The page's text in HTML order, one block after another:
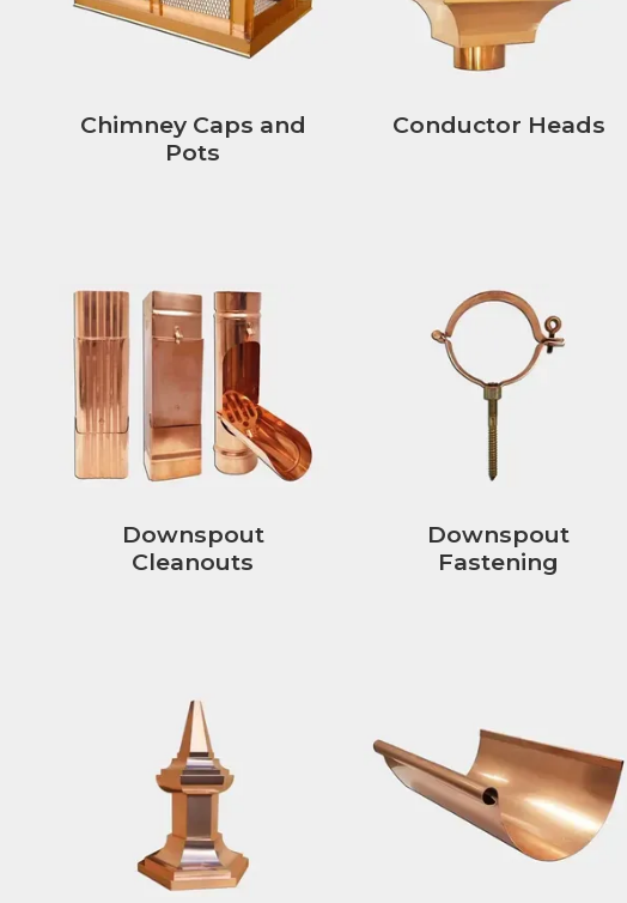
Chimney Caps and
Pots
Conductor Heads
Downspout
Cleanouts
Downspout
Fastening